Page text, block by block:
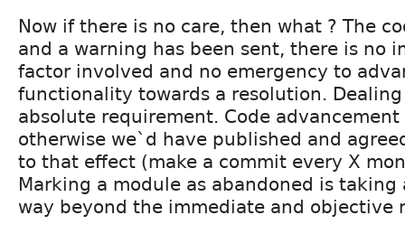
Now if there is no care, then what ? The
and a warning has been sent, there is no
factor involved and no emergency to
functionality towards a resolution.
absolute requirement. Code
otherwise we`d have published and
to that effect (make a commit every X
Marking a module as abandoned is taking
way beyond the immediate and objective